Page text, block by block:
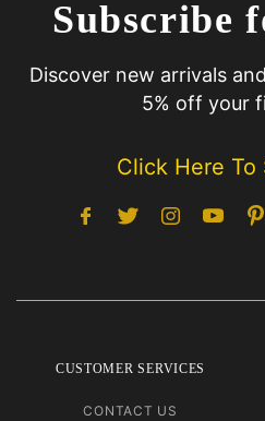
Subscribe
Discover new arrivals
5% off your
Click Here To
CUSTOMER SERVICES
CONTACT US